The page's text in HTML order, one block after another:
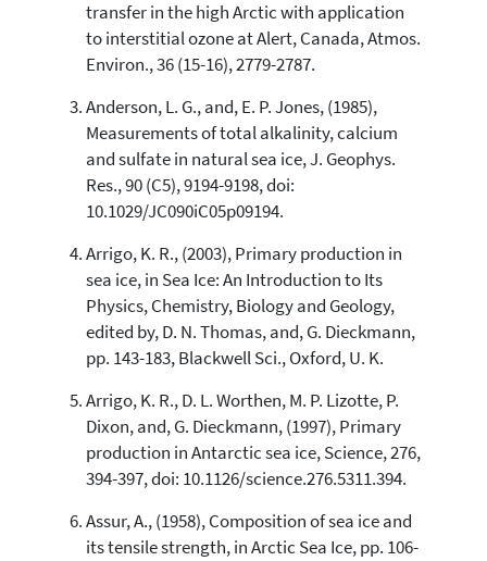
cited atscite.ai
Scite shows how a scientific paper
has been cited by providing the
context of the citation, a
classification describing whether
it supports, mentions, or contrasts
the cited claim, and a label
indicating in which section the
citation was made.
transfer in the high Arctic with application
to interstitial ozone at Alert, Canada, Atmos.
Environ., 36 (15-16), 2779-2787.
Anderson, L. G., and, E. P. Jones, (1985),
Measurements of total alkalinity, calcium
and sulfate in natural sea ice, J. Geophys.
Res., 90 (C5), 9194-9198, doi:
10.1029/JC090iC05p09194.
Arrigo, K. R., (2003), Primary production in
sea ice, in Sea Ice: An Introduction to Its
Physics, Chemistry, Biology and Geology,
edited by, D. N. Thomas, and, G. Dieckmann,
pp. 143-183, Blackwell Sci., Oxford, U. K.
Arrigo, K. R., D. L. Worthen, M. P. Lizotte, P.
Dixon, and, G. Dieckmann, (1997), Primary
production in Antarctic sea ice, Science, 276,
394-397, doi: 10.1126/science.276.5311.394.
Assur, A., (1958), Composition of sea ice and
its tensile strength, in Arctic Sea Ice, pp. 106-